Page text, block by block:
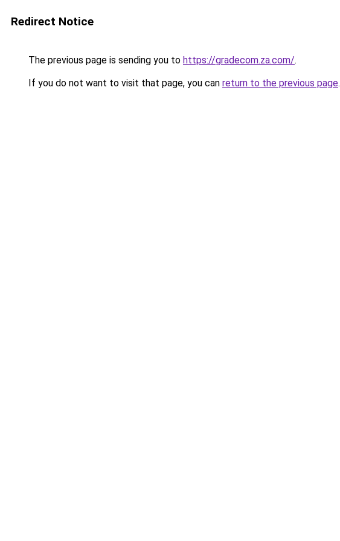
Redirect Notice
The previous page is sending you to https://gradecom.za.com/.
If you do not want to visit that page, you can return to the previous page.